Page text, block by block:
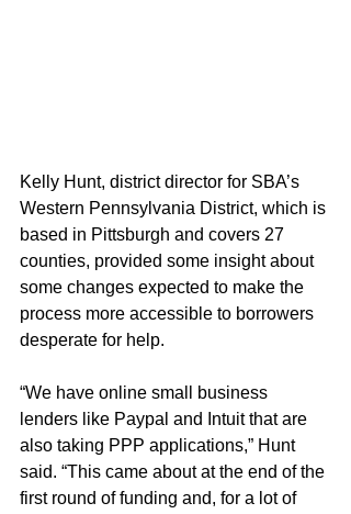
Kelly Hunt, district director for SBA’s
Western Pennsylvania District, which is
based in Pittsburgh and covers 27
counties, provided some insight about
some changes expected to make the
process more accessible to borrowers
desperate for help.
“We have online small business
lenders like Paypal and Intuit that are
also taking PPP applications,” Hunt
said. “This came about at the end of the
first round of funding and, for a lot of